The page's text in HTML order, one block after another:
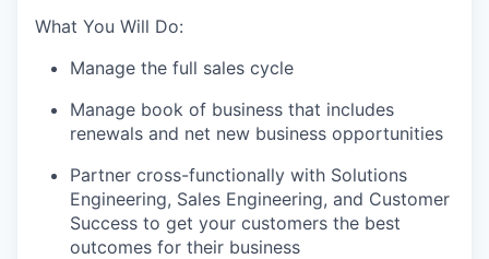
What You Will Do:
Manage the full sales cycle
Manage book of business that includes
renewals and net new business opportunities
Partner cross-functionally with Solutions
Engineering, Sales Engineering, and Customer
Success to get your customers the best
outcomes for their business